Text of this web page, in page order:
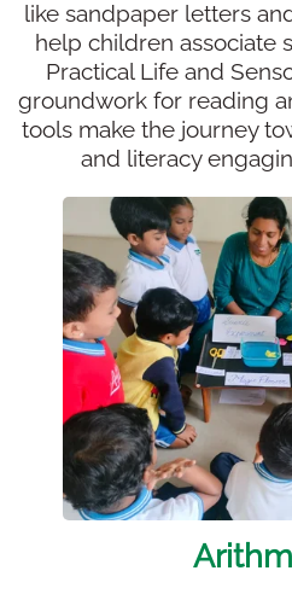
like sandpaper letters
help children associate
Practical Life and
groundwork for reading
tools make the journey
and literacy